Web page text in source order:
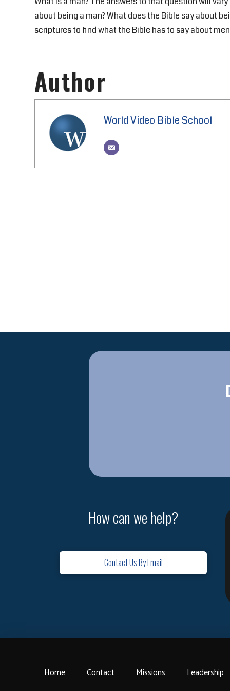
about being a man? What does the Bible say about
scriptures to find what the Bible has to say about
Author
World Video Bible School
How can we help?
Contact Us By Email
Home Contact Missions Leadership